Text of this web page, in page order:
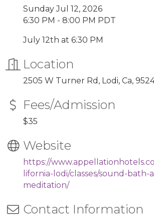
Sunday Jul 12, 2026
6:30 PM - 8:00 PM PDT
July 12th at 6:30 PM
Location
2505 W Turner Rd, Lodi, Ca,
Fees/Admission
$35
Website
https://
lifornia-lodi/classes/sound-bath-
meditation/
Contact Information